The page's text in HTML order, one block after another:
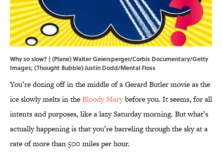
Why so slow? | (Plane) Walter Geiersperger/Corbis Documentary/Getty
Images; (Thought Bubble) Justin Dodd/Mental Floss
You’re dozing off in the middle of a Gerard Butler movie as the
ice slowly melts in theBloody Marybefore you. It seems, for all
intents and purposes, like a lazy Saturday morning. But what’s
actually happening is that you’re barreling through the sky at a
rate of more than 500 miles per hour.